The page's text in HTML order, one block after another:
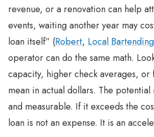
revenue, or a renovation can help
events, waiting another year may
loan itself” (Robert, Local
operator can do the same math.
capacity, higher check averages, or
mean in actual dollars. The
and measurable. If it exceeds the
loan is not an expense. It is an